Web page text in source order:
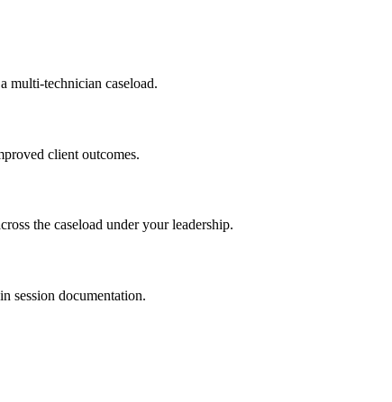
multi-technician caseload.
client outcomes.
the caseload under your leadership.
session documentation.